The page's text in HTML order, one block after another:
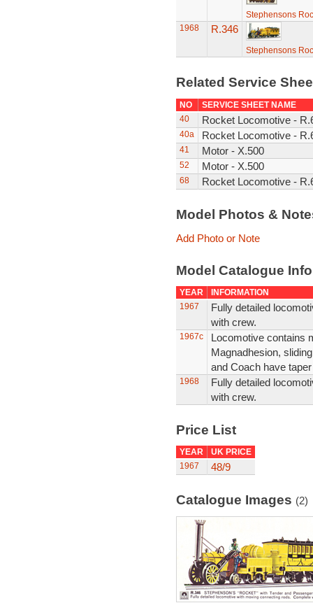
Stephensons
1968
R.346
Stephensons
Related Service
NO
SERVICE SHEET NAME
40
Rocket Locomotive -
40a Rocket Locomotive -
41 Motor - X.500
52 Motor - X.500
68 Rocket Locomotive -
Model Photos &
Add Photo or Note
Model Catalogue
YEAR
INFORMATION
1967
Fully detailed
with crew.
1967c
Locomotive contains
Magnadhesion,
and Coach have
1968
Fully detailed
with crew.
Price List
YEAR
UK PRICE
1967
48/9
Catalogue Images (2)